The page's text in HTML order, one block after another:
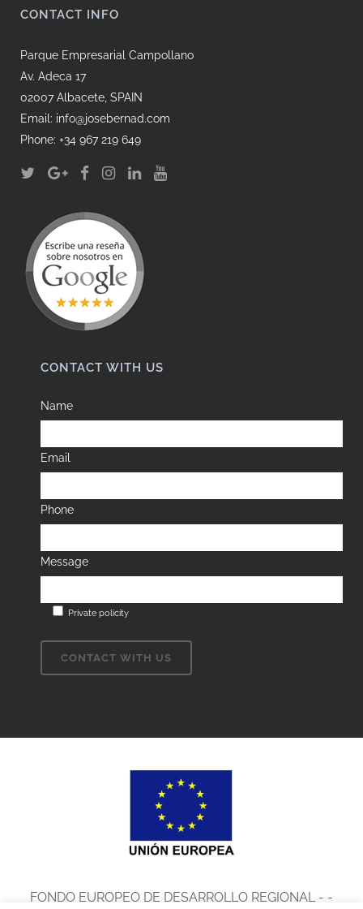
CONTACT INFO
Parque Empresarial Campollano
Av. Adeca 17
02007 Albacete, SPAIN
Email: info@josebernad.com
Phone: +34 967 219 649
CONTACT WITH US
Name
Email
Phone
Message
Private policity
FONDO EUROPEO DE DESARROLLO REGIONAL - -